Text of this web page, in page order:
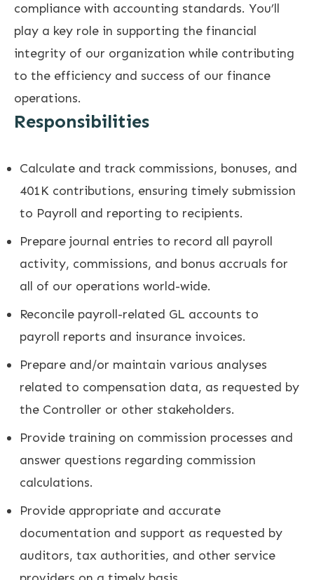
compliance with accounting standards. You’ll
play a key role in supporting the financial
integrity of our organization while contributing
to the efficiency and success of our finance
operations.
Responsibilities
Calculate and track commissions, bonuses, and
401K contributions, ensuring timely submission
to Payroll and reporting to recipients.
Prepare journal entries to record all payroll
activity, commissions, and bonus accruals for
all of our operations world-wide.
Reconcile payroll-related GL accounts to
payroll reports and insurance invoices.
Prepare and/or maintain various analyses
related to compensation data, as requested by
the Controller or other stakeholders.
Provide training on commission processes and
answer questions regarding commission
calculations.
Provide appropriate and accurate
documentation and support as requested by
auditors, tax authorities, and other service